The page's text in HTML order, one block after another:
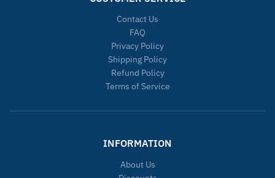
Contact Us
FAQ
Privacy Policy
Shipping Policy
Refund Policy
Terms of Service
INFORMATION
About Us